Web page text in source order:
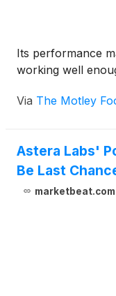
Its performance
working well
Via The Motley
Astera Labs'
Be Last
marketbeat.com